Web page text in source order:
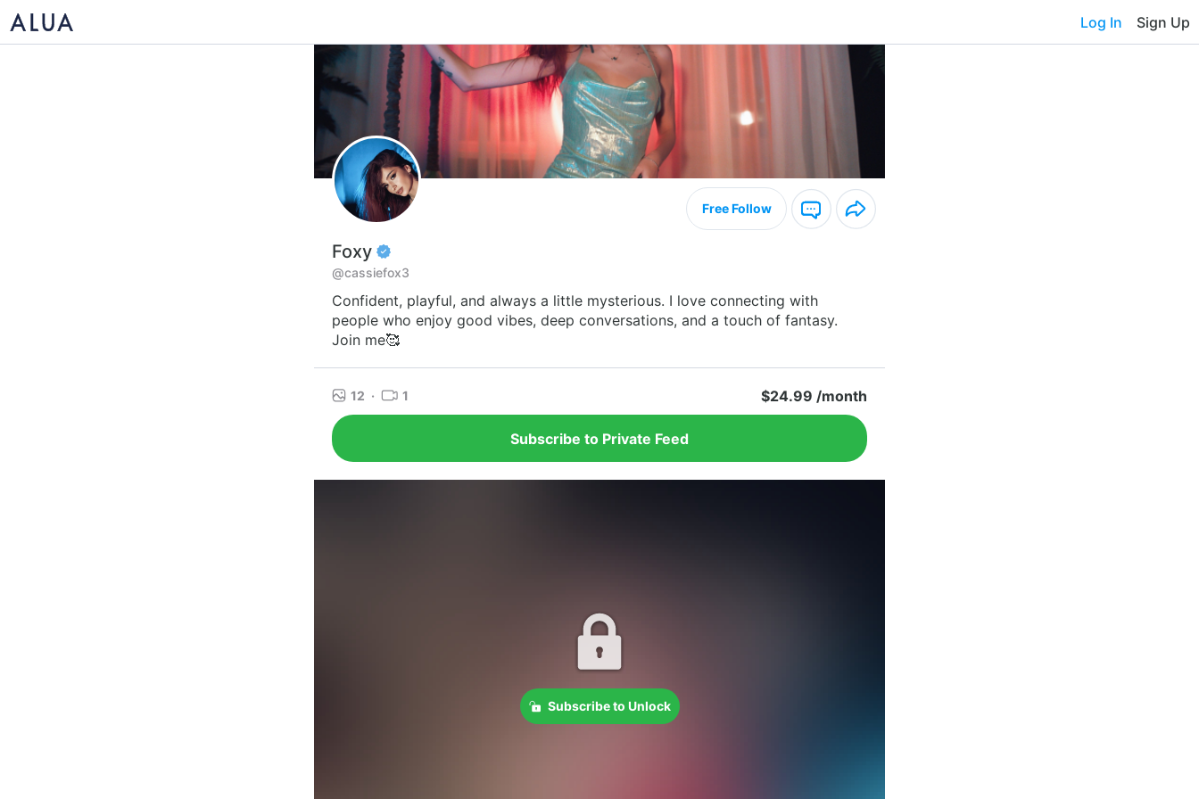
Log In Sign Up
Free Follow
Foxy
@cassiefox3
Confident, playful, and always a little mysterious. I love connecting with
people who enjoy good vibes, deep conversations, and a touch of fantasy.
Join me🥰
12 · 1 $24.99 /month
Subscribe to Private Feed
Subscribe to Unlock